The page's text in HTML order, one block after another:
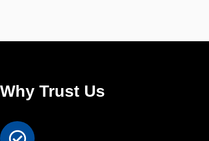
Why Trust Us